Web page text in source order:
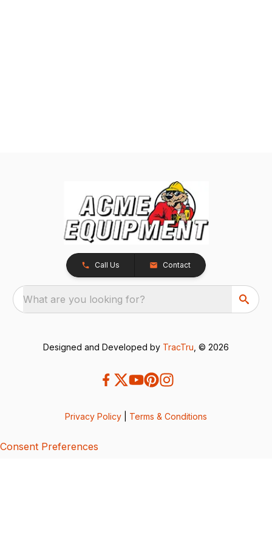
Call Us Contact
What are you looking for?
Designed and Developed by TracTru , © 2026
Privacy Policy Terms & Conditions
Consent Preferences